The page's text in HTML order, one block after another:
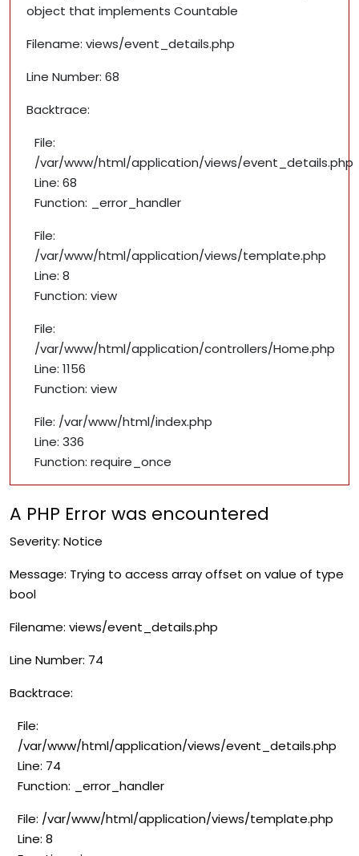
object that implements Countable
Filename: views/event_details.php
Line Number: 68
Backtrace:
File:
/var/www/html/application/views/event_details.php
Line: 68
Function: _error_handler
File:
/var/www/html/application/views/template.php
Line: 8
Function: view
File:
/var/www/html/application/controllers/Home.php
Line: 1156
Function: view
File: /var/www/html/index.php
Line: 336
Function: require_once
A PHP Error was encountered
Severity: Notice
Message: Trying to access array offset on value of type
bool
Filename: views/event_details.php
Line Number: 74
Backtrace:
File:
/var/www/html/application/views/event_details.php
Line: 74
Function: _error_handler
File: /var/www/html/application/views/template.php
Line: 8